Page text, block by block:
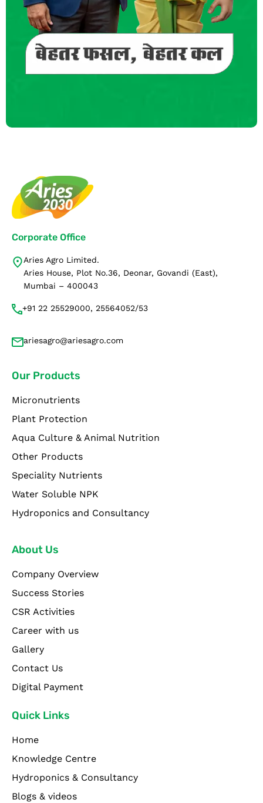
Corporate Office
Aries Agro Limited.
Aries House, Plot No.36, Deonar, Govandi (East),
Mumbai – 400043
+91 22 25529000, 25564052/53
ariesagro@ariesagro.com
Our Products
Micronutrients
Plant Protection
Aqua Culture & Animal Nutrition
Other Products
Speciality Nutrients
Water Soluble NPK
Hydroponics and Consultancy
About Us
Company Overview
Success Stories
CSR Activities
Career with us
Gallery
Contact Us
Digital Payment
Quick Links
Home
Knowledge Centre
Hydroponics & Consultancy
Blogs & videos